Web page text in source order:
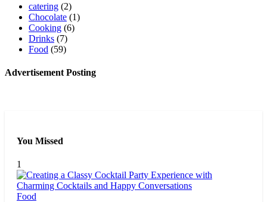
catering (2)
Chocolate (1)
Cooking (6)
Drinks (7)
Food (59)
Advertisement Posting
You Missed
1
Food